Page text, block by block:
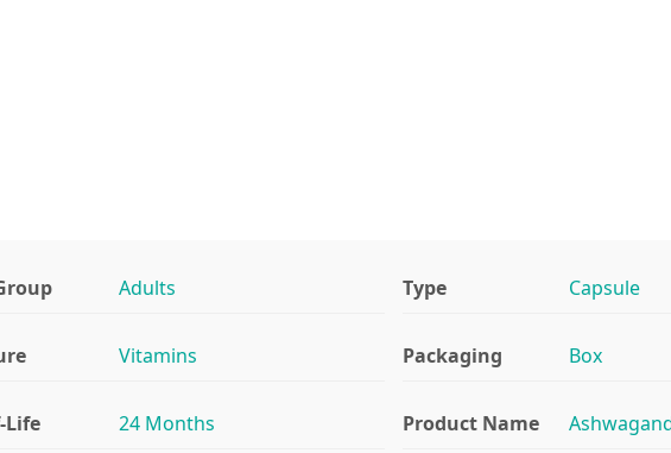
Adults Type Capsule
Vitamins Packaging Box
Life 24 Months Product Name